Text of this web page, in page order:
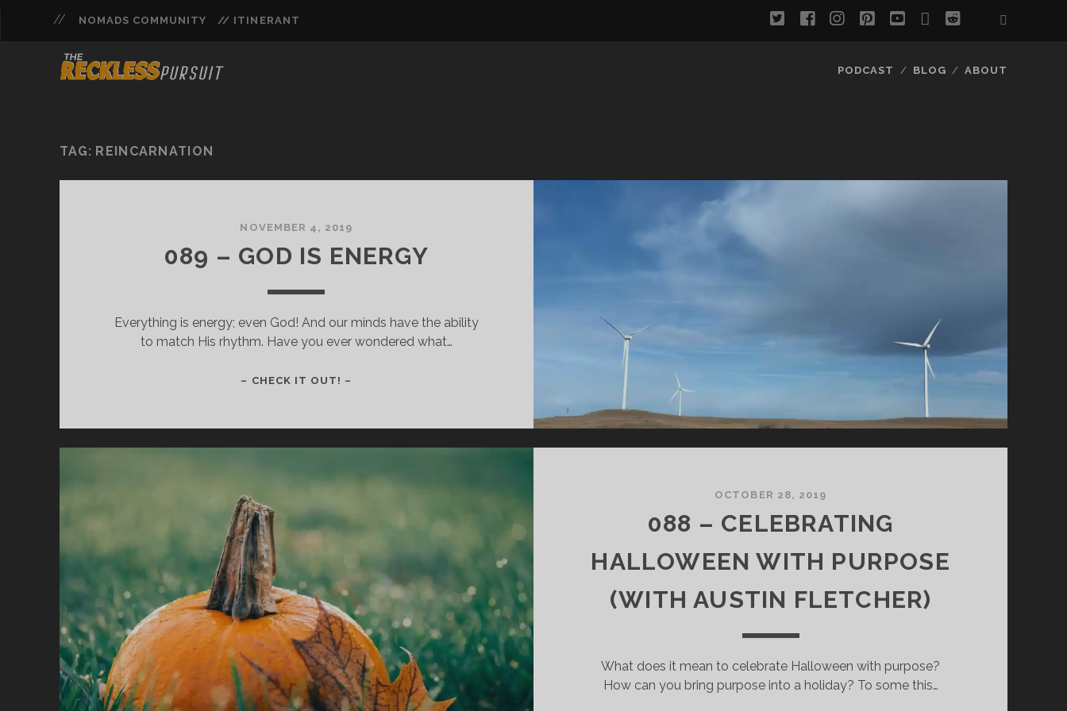
NOMADS COMMUNITY // ITINERANT twitterfacebookinstagram
pinterest
youtube
emailreddit
PODCAST BLOG ABOUT
TAG: REINCARNATION
NOVEMBER 4, 2019
089 – GOD IS ENERGY
Everything is energy; even God! And our minds have the ability
to match His rhythm. Have you ever wondered what…
– CHECK IT OUT! –
OCTOBER 28, 2019
088 – CELEBRATING
HALLOWEEN WITH PURPOSE
(WITH AUSTIN FLETCHER)
What does it mean to celebrate Halloween with purpose?
How can you bring purpose into a holiday? To some this…